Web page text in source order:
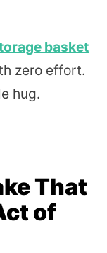
basket
zero effort.
hug.
That
of